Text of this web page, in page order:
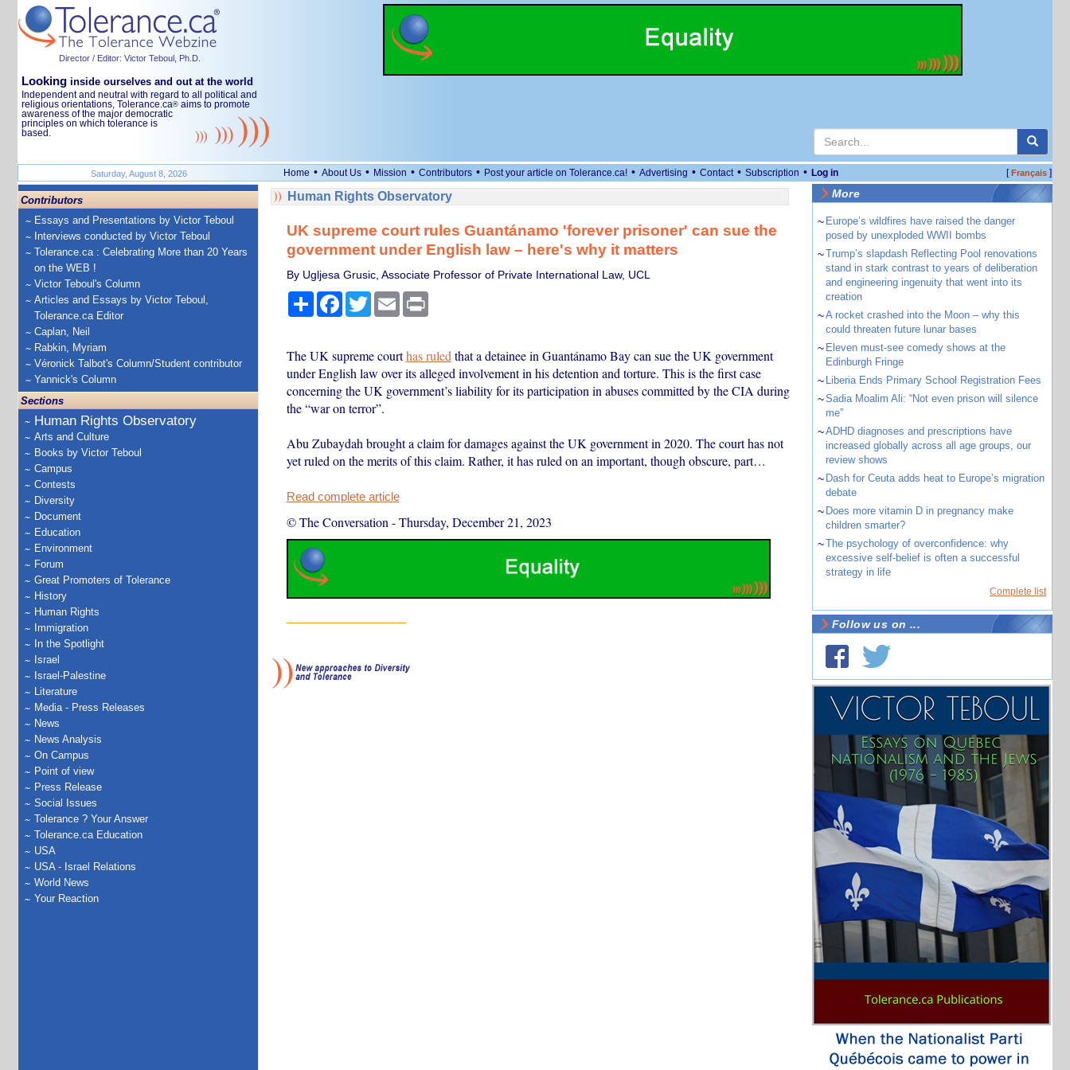
Director / Editor: Victor Teboul, Ph.D.
Looking inside ourselves and out at the world
Independent and neutral with regard to all political and
religious orientations, Tolerance.ca® aims to promote
awareness of the major democratic
principles on which tolerance is
based.
Saturday, August 8, 2026 Home • About Us • Mission • Contributors • Post your article on Tolerance.ca! • Advertising • Contact • Subscription • Log in [Français]
Contributors
Essays and Presentations by Victor Teboul
Interviews conducted by Victor Teboul
Tolerance.ca : Celebrating More than 20 Years
on the WEB !
Victor Teboul's Column
Articles and Essays by Victor Teboul,
Tolerance.ca Editor
Caplan, Neil
Rabkin, Myriam
Véronick Talbot's Column/Student contributor
Yannick's Column
Sections
Human Rights Observatory
Arts and Culture
Books by Victor Teboul
Campus
Contests
Diversity
Document
Education
Environment
Forum
Great Promoters of Tolerance
History
Human Rights
Immigration
In the Spotlight
Israel
Israel-Palestine
Literature
Media - Press Releases
News
News Analysis
On Campus
Point of view
Press Release
Social Issues
Tolerance ? Your Answer
Tolerance.ca Education
USA
USA - Israel Relations
World News
Your Reaction
Human Rights Observatory
UK supreme court rules Guantánamo 'forever prisoner' can sue the
government under English law – here's why it matters
By Ugljesa Grusic, Associate Professor of Private International Law, UCL
ShareFacebook
TwitterEmail Print
The UK supreme courthas ruled that a detainee in Guantánamo Bay can sue the UK government
under English law over its alleged involvement in his detention and torture. This is the first case
concerning the UK government’s liability for its participation in abuses committed by the CIA during
the “war on terror”.
Abu Zubaydah brought a claim for damages against the UK government in 2020. The court has not
yet ruled on the merits of this claim. Rather, it has ruled on an important, though obscure, part…
Read complete article
© The Conversation -Thursday, December 21, 2023
More
~ Europe’s wildfires have raised the danger
posed by unexploded WWII bombs
~Trump’s slapdash Reflecting Pool renovations
stand in stark contrast to years of deliberation
and engineering ingenuity that went into its
creation
~A rocket crashed into the Moon – why this
could threaten future lunar bases
~ Eleven must-see comedy shows at the
Edinburgh Fringe
~ Liberia Ends Primary School Registration Fees
~Sadia Moalim Ali: “Not even prison will silence
me”
~ADHD diagnoses and prescriptions have
increased globally across all age groups, our
review shows
~ Dash for Ceuta adds heat to Europe’s migration
debate
~ Does more vitamin D in pregnancy make
children smarter?
~The psychology of overconfidence: why
excessive self-belief is often a successful
strategy in life
Complete list
Follow us on ...